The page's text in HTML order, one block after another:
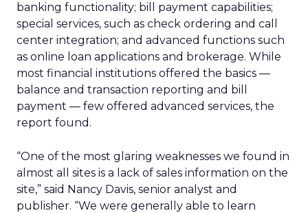
banking functionality; bill payment capabilities;
special services, such as check ordering and call
center integration; and advanced functions such
as online loan applications and brokerage. While
most financial institutions offered the basics —
balance and transaction reporting and bill
payment — few offered advanced services, the
report found.
“One of the most glaring weaknesses we found in
almost all sites is a lack of sales information on the
site,” said Nancy Davis, senior analyst and
publisher. “We were generally able to learn